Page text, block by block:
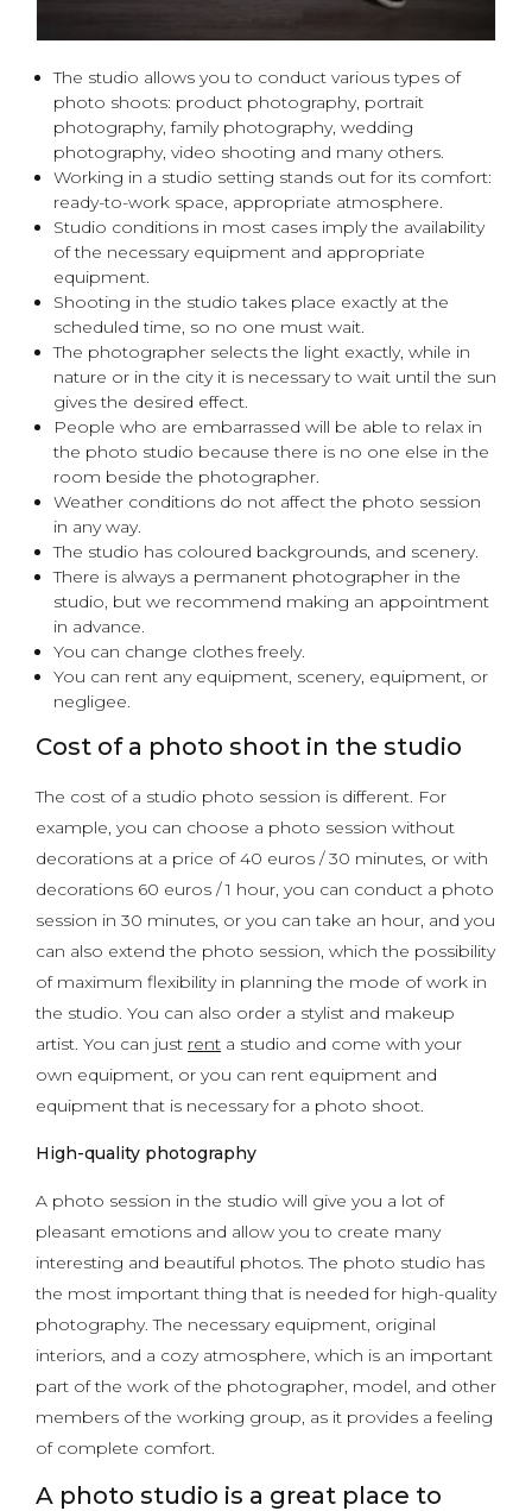
The studio allows you to conduct various types of
photo shoots: product photography, portrait
photography, family photography, wedding
photography, video shooting and many others.
Working in a studio setting stands out for its comfort:
ready-to-work space, appropriate atmosphere.
Studio conditions in most cases imply the availability
of the necessary equipment and appropriate
equipment.
Shooting in the studio takes place exactly at the
scheduled time, so no one must wait.
The photographer selects the light exactly, while in
nature or in the city it is necessary to wait until the sun
gives the desired effect.
People who are embarrassed will be able to relax in
the photo studio because there is no one else in the
room beside the photographer.
Weather conditions do not affect the photo session
in any way.
The studio has coloured backgrounds, and scenery.
There is always a permanent photographer in the
studio, but we recommend making an appointment
in advance.
You can change clothes freely.
You can rent any equipment, scenery, equipment, or
negligee.
Cost of a photo shoot in the studio
The cost of a studio photo session is different. For
example, you can choose a photo session without
decorations at a price of 40 euros / 30 minutes, or with
decorations 60 euros / 1 hour, you can conduct a photo
session in 30 minutes, or you can take an hour, and you
can also extend the photo session, which the possibility
of maximum flexibility in planning the mode of work in
the studio. You can also order a stylist and makeup
artist. You can just rent a studio and come with your
own equipment, or you can rent equipment and
equipment that is necessary for a photo shoot.
High-quality photography
A photo session in the studio will give you a lot of
pleasant emotions and allow you to create many
interesting and beautiful photos. The photo studio has
the most important thing that is needed for high-quality
photography. The necessary equipment, original
interiors, and a cozy atmosphere, which is an important
part of the work of the photographer, model, and other
members of the working group, as it provides a feeling
of complete comfort.
A photo studio is a great place to